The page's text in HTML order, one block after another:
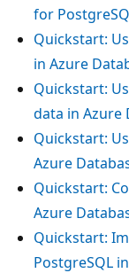
for
Quickstart:
in Azure
Quickstart:
data in Azure
Quickstart:
Azure
Quickstart:
Azure
Quickstart:
PostgreSQL